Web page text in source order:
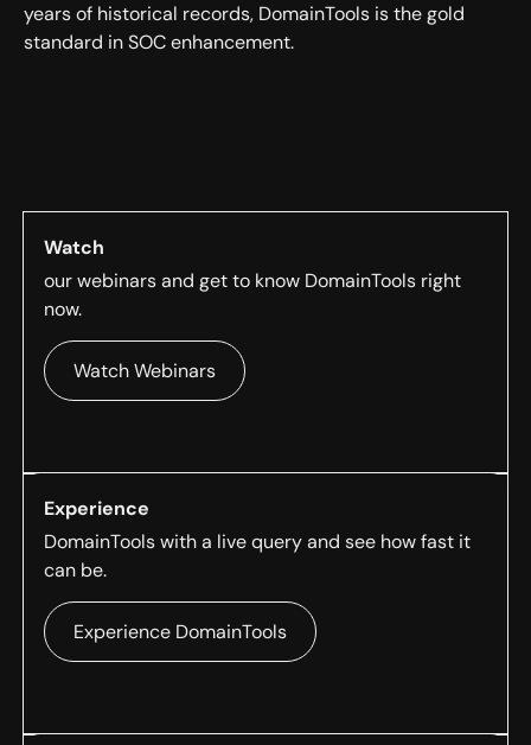
years of historical records, DomainTools is the gold
standard in SOC enhancement.
Watch
our webinars and get to know DomainTools right
now.
Watch Webinars
Experience
DomainTools with a live query and see how fast it
can be.
Experience DomainTools